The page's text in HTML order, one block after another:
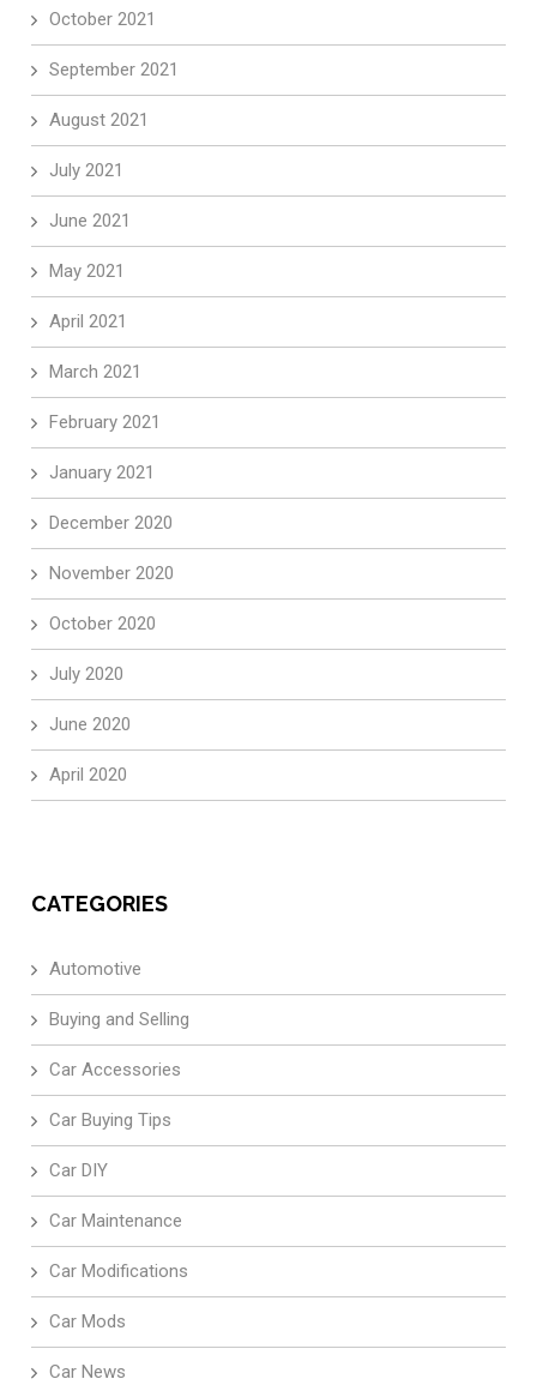
October 2021
September 2021
August 2021
July 2021
June 2021
May 2021
April 2021
March 2021
February 2021
January 2021
December 2020
November 2020
October 2020
July 2020
June 2020
April 2020
CATEGORIES
Automotive
Buying and Selling
Car Accessories
Car Buying Tips
Car DIY
Car Maintenance
Car Modifications
Car Mods
Car News